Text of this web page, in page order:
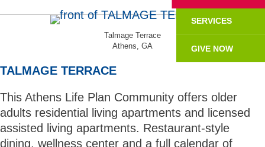
Talmage Terrace
Athens, GA
TALMAGE TERRACE
This Athens Life Plan Community offers older
adults residential living apartments and licensed
assisted living apartments. Restaurant-style
dining, wellness center and a full calendar of
SERVICES
GIVE NOW